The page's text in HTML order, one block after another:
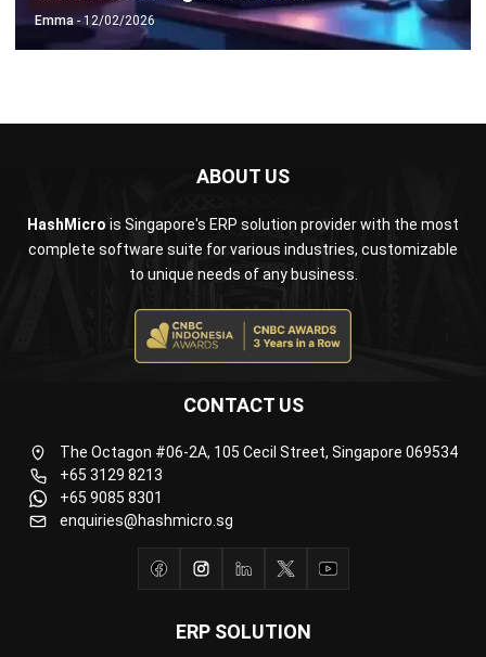
complete software suite for various industries, customizable
ERP SOLUTION
CONTACT US
enquiries@hashmicro.sg